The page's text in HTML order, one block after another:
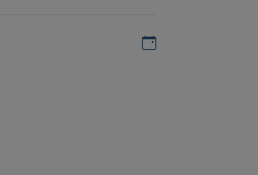
Add to my